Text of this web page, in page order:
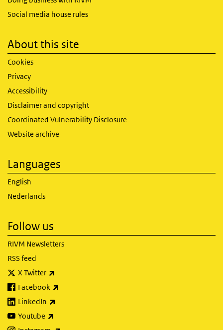
Social media house rules
About this site
Cookies
Privacy
Accessibility
Disclaimer and copyright
Coordinated Vulnerability Disclosure
Website archive
Languages
English
Nederlands
Follow us
RIVM Newsletters
RSS feed
X Twitter
Facebook
LinkedIn
Youtube